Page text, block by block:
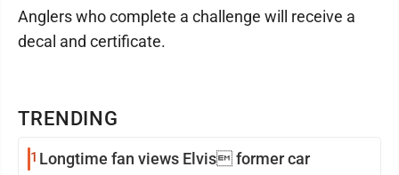
TRENDING
1 Longtime fan views Elvis former car
Anglers who complete a challenge will receive a
decal and certificate.